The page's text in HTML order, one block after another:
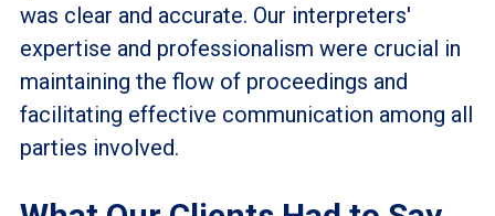
was clear and accurate. Our interpreters'
expertise and professionalism were crucial in
maintaining the flow of proceedings and
facilitating effective communication among all
parties involved.